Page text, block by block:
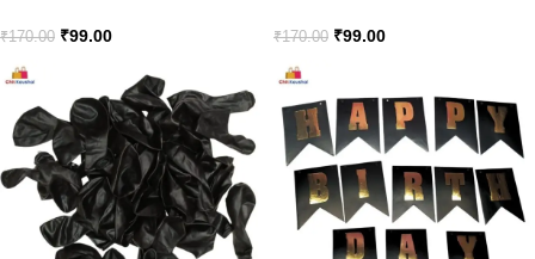
₹170.00 ₹99.00 ₹170.00 ₹99.00